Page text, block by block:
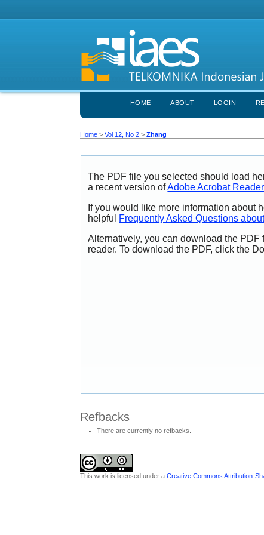
HOME ABOUT LOGIN
Home >Vol 12, No 2 >Zhang
The PDF file you selected should load
a recent version ofAdobe Acrobat Reader
If you would like more information about
helpful Frequently Asked Questions
Alternatively, you can download the
reader. To download the PDF, click the
Refbacks
There are currently no refbacks.
This work is licensed under aCreative Commons Attribution-